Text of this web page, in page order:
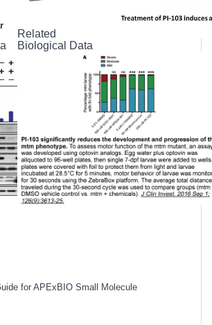
Related
Biological Data
for APExBIO Small Molecule